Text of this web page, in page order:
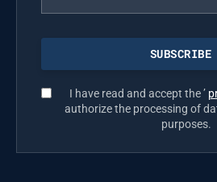
I have read and accept the ’
authorize the processing of
purposes.